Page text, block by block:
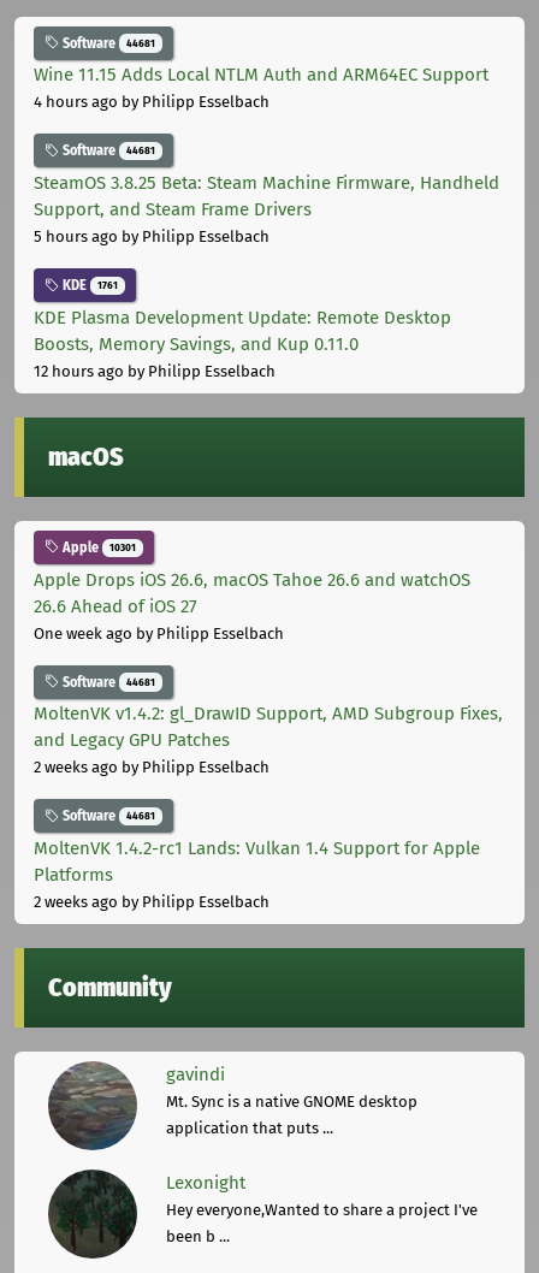
Software 44681
Wine 11.15 Adds Local NTLM Auth and ARM64EC Support
4 hours ago by Philipp Esselbach
Software 44681
SteamOS 3.8.25 Beta: Steam Machine Firmware, Handheld
Support, and Steam Frame Drivers
5 hours ago by Philipp Esselbach
KDE 1761
KDE Plasma Development Update: Remote Desktop
Boosts, Memory Savings, and Kup 0.11.0
12 hours ago by Philipp Esselbach
macOS
Apple 10301
Apple Drops iOS 26.6, macOS Tahoe 26.6 and watchOS
26.6 Ahead of iOS 27
One week ago by Philipp Esselbach
Software 44681
MoltenVK v1.4.2: gl_DrawID Support, AMD Subgroup Fixes,
and Legacy GPU Patches
2 weeks ago by Philipp Esselbach
Software 44681
MoltenVK 1.4.2-rc1 Lands: Vulkan 1.4 Support for Apple
Platforms
2 weeks ago by Philipp Esselbach
Community
gavindi
Mt. Sync is a native GNOME desktop
application that puts ...
Lexonight
Hey everyone,Wanted to share a project I've
been b ...